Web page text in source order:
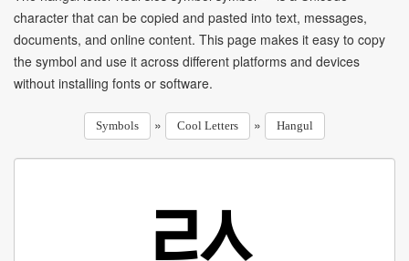
character that can be copied and pasted into text, messages,
documents, and online content. This page makes it easy to copy
the symbol and use it across different platforms and devices
without installing fonts or software.
Symbols » Cool Letters » Hangul